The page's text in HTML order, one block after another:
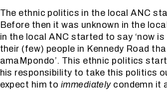
The ethnic politics in the local ANC
Before then it was unknown in the
in the local ANC started to say ‘now
their (few) people in Kennedy Road
amaMpondo’. This ethnic politics
his responsibility to take this politics
expect him to immediatelycondemn it